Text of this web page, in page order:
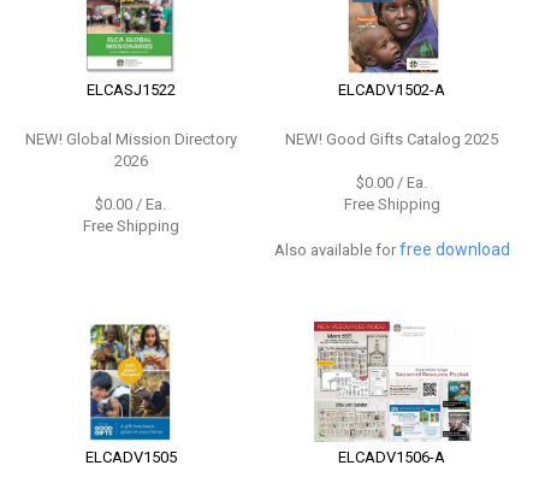
ELCASJ1522
NEW! Global Mission Directory
2026
$0.00 / Ea.
Free Shipping
ELCADV1502-A
NEW! Good Gifts Catalog 2025
$0.00 / Ea.
Free Shipping
Also available for free download
ELCADV1505 ELCADV1506-A